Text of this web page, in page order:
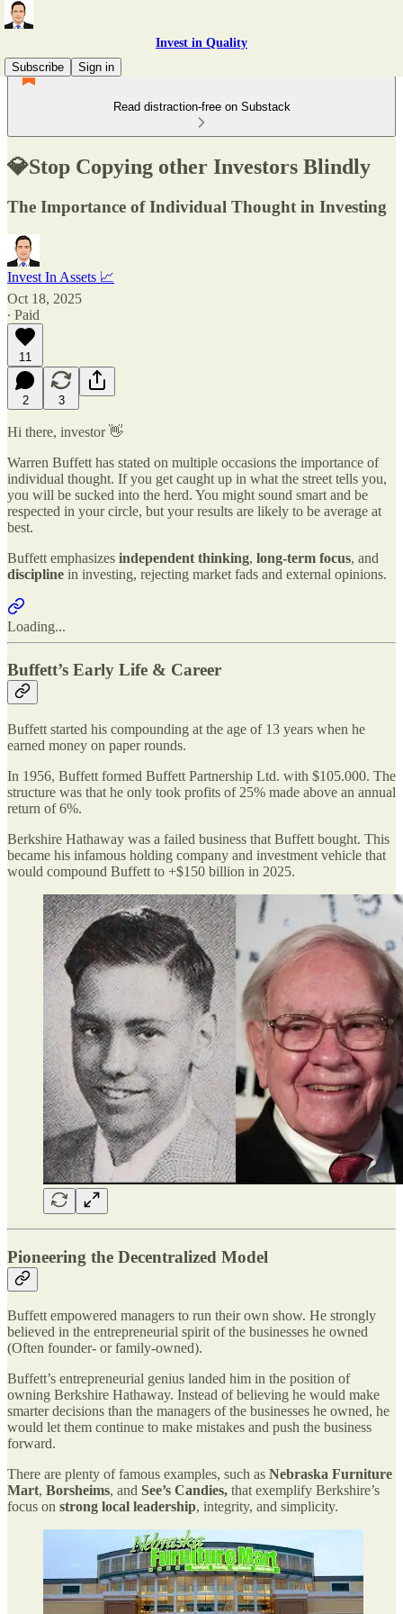
Invest in Quality
Subscribe
Sign in
Read distraction-free on Substack
💎Stop Copying other Investors Blindly
The Importance of Individual Thought in Investing
Invest In Assets 📈
Oct 18, 2025
∙ Paid
11
2 3
Hi there, investor 👋
Warren Buffett has stated on multiple occasions the importance of
individual thought. If you get caught up in what the street tells you,
you will be sucked into the herd. You might sound smart and be
respected in your circle, but your results are likely to be average at
best.
Buffett emphasizes independent thinking, long-term focus, and
discipline in investing, rejecting market fads and external opinions.
Loading...
Buffett’s Early Life & Career
Buffett started his compounding at the age of 13 years when he
earned money on paper rounds.
In 1956, Buffett formed Buffett Partnership Ltd. with $105.000. The
structure was that he only took profits of 25% made above an annual
return of 6%.
Berkshire Hathaway was a failed business that Buffett bought. This
became his infamous holding company and investment vehicle that
would compound Buffett to +$150 billion in 2025.
Pioneering the Decentralized Model
Buffett empowered managers to run their own show. He strongly
believed in the entrepreneurial spirit of the businesses he owned
(Often founder- or family-owned).
Buffett’s entrepreneurial genius landed him in the position of
owning Berkshire Hathaway. Instead of believing he would make
smarter decisions than the managers of the businesses he owned, he
would let them continue to make mistakes and push the business
forward.
There are plenty of famous examples, such as Nebraska Furniture
Mart, Borsheims, and See’s Candies, that exemplify Berkshire’s
focus on strong local leadership, integrity, and simplicity.